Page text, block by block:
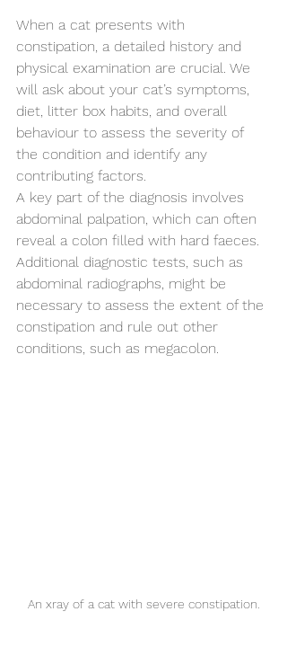
When a cat presents with
constipation, a detailed history and
physical examination are crucial. We
will ask about your cat’s symptoms,
diet, litter box habits, and overall
behaviour to assess the severity of
the condition and identify any
contributing factors.
A key part of the diagnosis involves
abdominal palpation, which can often
reveal a colon filled with hard faeces.
Additional diagnostic tests, such as
abdominal radiographs, might be
necessary to assess the extent of the
constipation and rule out other
conditions, such as megacolon.
An xray of a cat with severe constipation.